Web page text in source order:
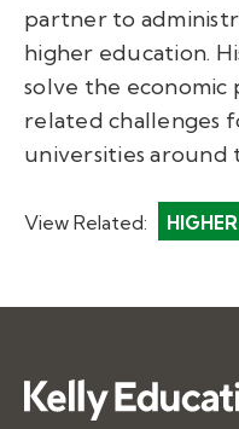
partner to
higher education.
solve the
related challenges
universities around
View Related: